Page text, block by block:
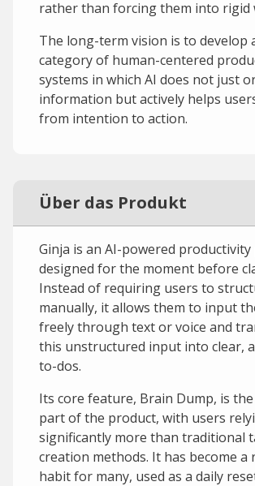
rather than forcing them into rigid
The long-term vision is to develop
category of human-centered
systems in which AI does not just
information but actively helps
from intention to action.
Über das Produkt
Ginja is an AI-powered
designed for the moment before
Instead of requiring users to
manually, it allows them to input
freely through text or voice and
this unstructured input into clear,
to-dos.
Its core feature, Brain Dump, is
part of the product, with users
significantly more than traditional
creation methods. It has become a
habit for many, used as a daily